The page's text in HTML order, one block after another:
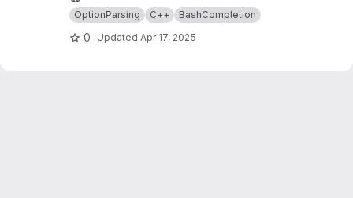
OptionParsing C++ BashCompletion
0 Updated Apr 17, 2025